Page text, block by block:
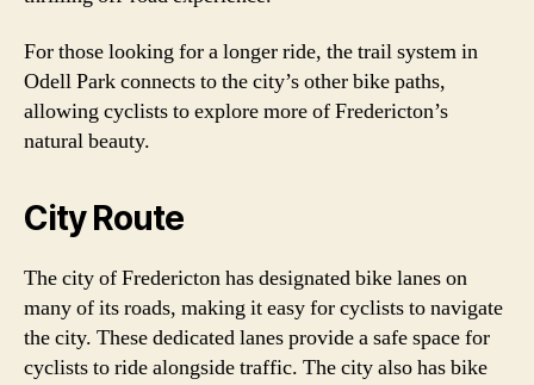
For those looking for a longer ride, the trail system in
Odell Park connects to the city’s other bike paths,
allowing cyclists to explore more of Fredericton’s
natural beauty.
City Route
The city of Fredericton has designated bike lanes on
many of its roads, making it easy for cyclists to navigate
the city. These dedicated lanes provide a safe space for
cyclists to ride alongside traffic. The city also has bike